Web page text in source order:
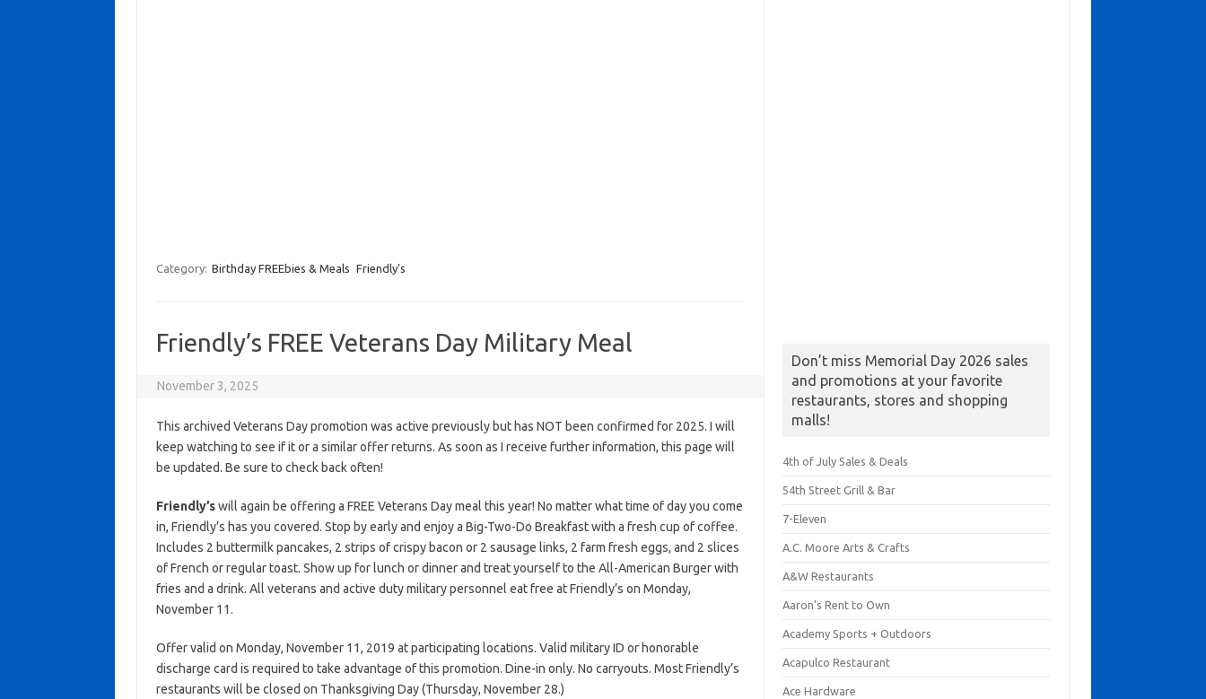
Category: Birthday FREEbies & Meals Friendly's
Friendly’s FREE Veterans Day Military Meal
November 3, 2025
This archived Veterans Day promotion was active previously but has NOT been confirmed for 2025. I will
keep watching to see if it or a similar offer returns. As soon as I receive further information, this page will
be updated. Be sure to check back often!
Friendly’swill again be offering a FREE Veterans Day meal this year! No matter what time of day you come
in, Friendly’s has you covered. Stop by early and enjoy a Big-Two-Do Breakfast with a fresh cup of coffee.
Includes 2 buttermilk pancakes, 2 strips of crispy bacon or 2 sausage links, 2 farm fresh eggs, and 2 slices
of French or regular toast. Show up for lunch or dinner and treat yourself to the All-American Burger with
fries and a drink. All veterans and active duty military personnel eat free at Friendly’s on Monday,
November 11.
Offer valid on Monday, November 11, 2019 at participating locations. Valid military ID or honorable
discharge card is required to take advantage of this promotion. Dine-in only. No carryouts. Most Friendly’s
restaurants will be closed on Thanksgiving Day (Thursday, November 28.)
Don’t miss Memorial Day 2026 sales
and promotions at your favorite
restaurants, stores and shopping
malls!
4th of July Sales & Deals
54th Street Grill & Bar
7-Eleven
A.C. Moore Arts & Crafts
A&W Restaurants
Aaron's Rent to Own
Academy Sports + Outdoors
Acapulco Restaurant
Ace Hardware